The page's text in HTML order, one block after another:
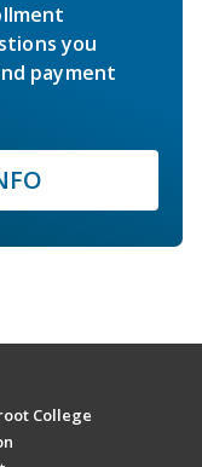
you
payment
College